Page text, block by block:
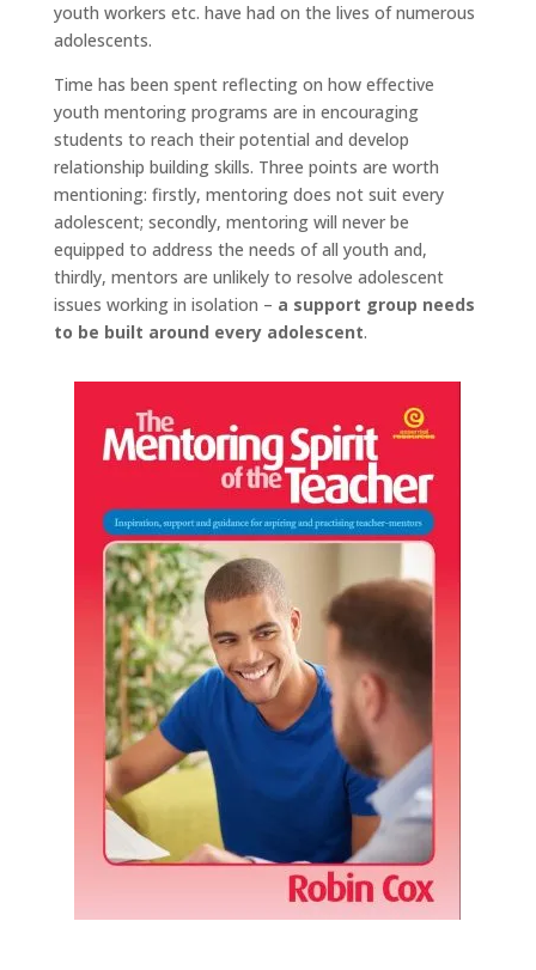
youth workers etc. have had on the lives of numerous
adolescents.
Time has been spent reflecting on how effective
youth mentoring programs are in encouraging
students to reach their potential and develop
relationship building skills. Three points are worth
mentioning: firstly, mentoring does not suit every
adolescent; secondly, mentoring will never be
equipped to address the needs of all youth and,
thirdly, mentors are unlikely to resolve adolescent
issues working in isolation – a support group needs
to be built around every adolescent.